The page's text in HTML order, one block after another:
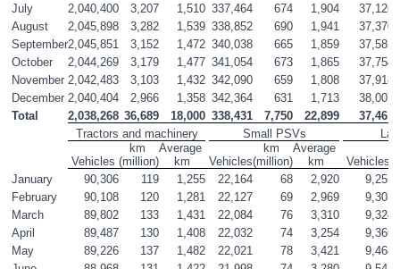
July
2,040,400 3,207 1,510 337,464 674 1,904
37,126
August
2,045,898 3,282 1,539 338,852 690 1,941
37,370
September2,045,851 3,152 1,472 340,038 665 1,859
37,585
October
2,044,269 3,179 1,477 341,054 673 1,865
37,754
November 2,042,483 3,103 1,432 342,090 659 1,808
37,918
December 2,040,404 2,966 1,358 342,364 631 1,713
38,007
Total
2,038,268 36,689 18,000 338,431 7,750 22,899
37,461
Tractors and machinery
Small PSVs
Vehicles
km
(million)
Average
km
Vehicles
km
(million)
Average
km
Vehicles
January
90,306 119 1,255 22,164 68 2,920
9,255
February
90,108 120 1,281 22,127 69 2,969
9,303
March
89,802 133 1,431 22,084 76 3,310
9,324
April
89,487 130 1,408 22,032 74 3,254
9,366
May
89,226 137 1,482 22,021 78 3,421
9,468